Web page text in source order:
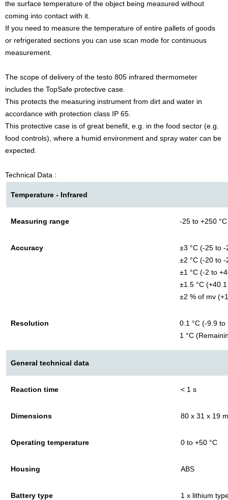
the surface temperature of the object being measured without
coming into contact with it.
If you need to measure the temperature of entire pallets of goods
or refrigerated sections you can use scan mode for continuous
measurement.
The scope of delivery of the testo 805 infrared thermometer
includes the TopSafe protective case.
This protects the measuring instrument from dirt and water in
accordance with protection class IP 65.
This protective case is of great benefit, e.g. in the food sector (e.g.
food controls), where a humid environment and spray water can be
expected.
Technical Data :
Temperature - Infrared
Measuring range -25 to +250 °C
Accuracy
±3 °C (-25 to -
±2 °C (-20 to -
±1 °C (-2 to
±1.5 °C
±2 % of mv
Resolution
0.1 °C (-9.9 to
1 °C
General technical data
Reaction time < 1 s
Dimensions 80 x 31 x 19
Operating temperature 0 to +50 °C
Housing ABS
Battery type 1 x lithium